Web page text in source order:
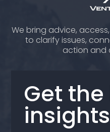
We bring advice,
to clarify issues,
action and
Get
insights